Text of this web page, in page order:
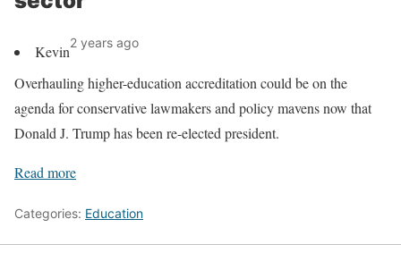
Kevin2 years ago
Overhauling higher-education accreditation could be on the
agenda for conservative lawmakers and policy mavens now that
Donald J. Trump has been re-elected president.
Read more
Categories: Education